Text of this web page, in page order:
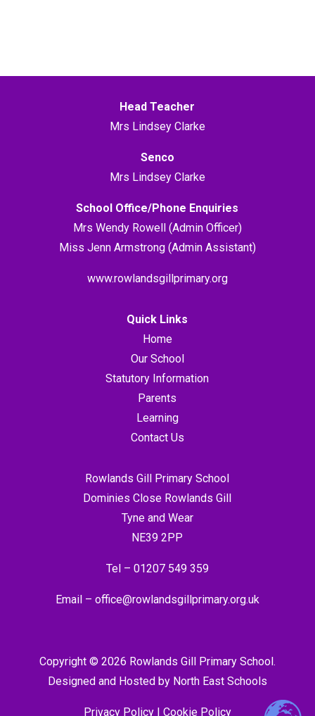
Head Teacher
Mrs Lindsey Clarke
Senco
Mrs Lindsey Clarke
School Office/Phone Enquiries
Mrs Wendy Rowell (Admin Officer)
Miss Jenn Armstrong (Admin Assistant)
www.rowlandsgillprimary.org
Quick Links
Home
Our School
Statutory Information
Parents
Learning
Contact Us
Rowlands Gill Primary School
Dominies Close Rowlands Gill
Tyne and Wear
NE39 2PP
Tel – 01207 549 359
Email – office@rowlandsgillprimary.org.uk
Copyright © 2026 Rowlands Gill Primary School.
Designed and Hosted by North East Schools
Privacy Policy| Cookie Policy